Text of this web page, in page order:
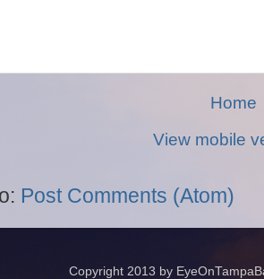
Home
View mobile
Post Comments (Atom)
Copyright 2013 by